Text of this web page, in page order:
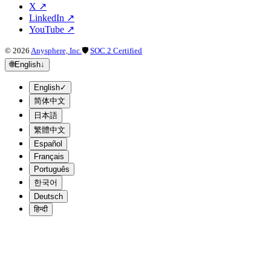
X ↗
LinkedIn ↗
YouTube ↗
© 2026 Anysphere, Inc. 🛡 SOC 2 Certified
🌐English↓
English✓
简体中文
日本語
繁體中文
Español
Français
Português
한국어
Deutsch
हिन्दी